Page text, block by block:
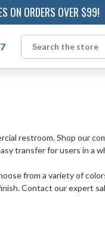
ON ORDERS OVER $99!
Search
restroom. Shop our
transfer for users in a
from a variety of
Contact our expert